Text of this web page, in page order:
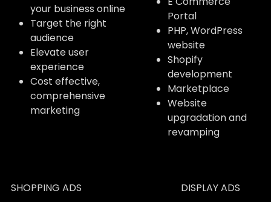
your business online
Target the right
audience
Elevate user
experience
Cost effective,
comprehensive
marketing
Portal
PHP, WordPress
website
Shopify
development
Marketplace
Website
upgradation and
revamping
SHOPPING ADS DISPLAY ADS